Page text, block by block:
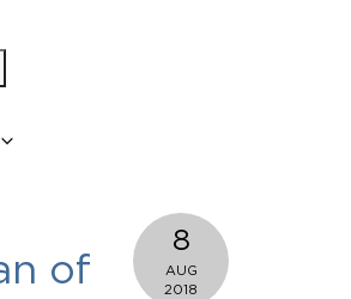
of
8
AUG
2018